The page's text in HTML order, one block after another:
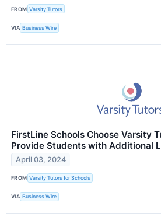
FROM Varsity Tutors
VIA Business Wire
FirstLine Schools Choose Varsity
Provide Students with Additional
April 03, 2024
FROM Varsity Tutors for Schools
VIA Business Wire